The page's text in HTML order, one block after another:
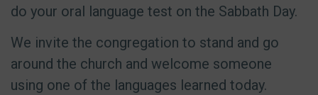
do your oral language test on the Sabbath Day.
We invite the congregation to stand and go
around the church and welcome someone
using one of the languages learned today.